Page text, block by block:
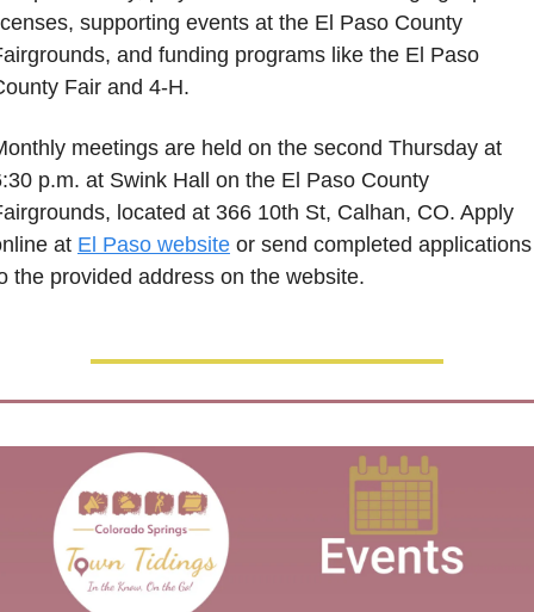
supporting events at the El Paso County
and funding programs like the El Paso
Fair and 4-H.
meetings are held on the second Thursday at
p.m. at Swink Hall on the El Paso County
located at 366 10th St, Calhan, CO. Apply
at El Paso website or send completed applications
the provided address on the website.